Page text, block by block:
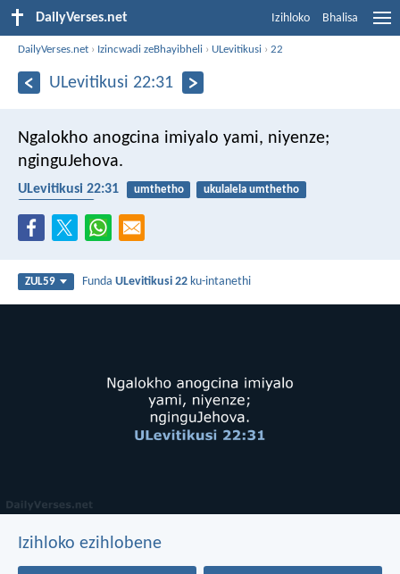
DailyVerses.net Izihloko Bhalisa
DailyVerses.net › Izincwadi zeBhayibheli › ULevitikusi ›22
ULevitikusi 22:31
Ngalokho anogcina imiyalo yami, niyenze;
nginguJehova.
ULevitikusi 22:31 umthetho
ukulalela umthetho
ZUL59 FundaULevitikusi 22 ku-intanethi
Izihloko ezihlobene